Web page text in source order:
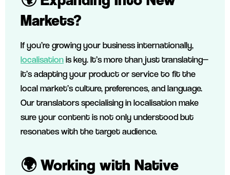
Markets?
If you’re growing your business internationally,
localisationis key. It’s more than just translating—
it’s adapting your product or service to fit the
local market’s culture, preferences, and language.
Our translators specialising in localisation make
sure your content is not only understood but
resonates with the target audience.
🌍 Working with Native